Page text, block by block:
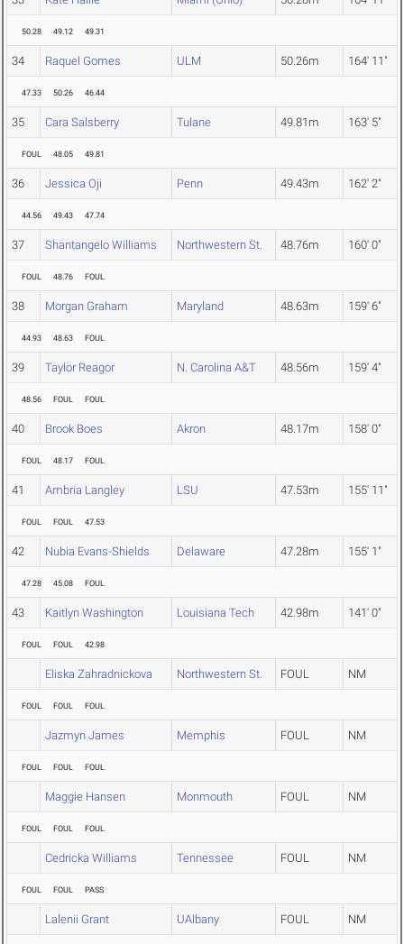
50.28 49.12 49.31
34 Raquel Gomes ULM 50.26m 164' 11"
47.33 50.26 46.44
35 Cara Salsberry Tulane 49.81m 163' 5"
FOUL 48.05 49.81
36 Jessica Oji Penn 49.43m 162' 2"
44.56 49.43 47.74
37 Shantangelo Williams Northwestern St. 48.76m 160' 0"
FOUL 48.76 FOUL
38 Morgan Graham Maryland 48.63m 159' 6"
44.93 48.63 FOUL
39 Taylor Reagor N. Carolina A&T 48.56m 159' 4"
48.56 FOUL FOUL
40 Brook Boes Akron 48.17m 158' 0"
FOUL 48.17 FOUL
41 Ambria Langley LSU 47.53m 155' 11"
FOUL FOUL 47.53
42 Nubia Evans-Shields Delaware 47.28m 155' 1"
47.28 45.08 FOUL
43 Kaitlyn Washington Louisiana Tech 42.98m 141' 0"
FOUL FOUL 42.98
Eliska Zahradnickova Northwestern St. FOUL NM
FOUL FOUL FOUL
Jazmyn James Memphis FOUL NM
FOUL FOUL FOUL
Maggie Hansen Monmouth FOUL NM
FOUL FOUL FOUL
Cedricka Williams Tennessee FOUL NM
FOUL FOUL PASS
Lalenii Grant UAlbany FOUL NM